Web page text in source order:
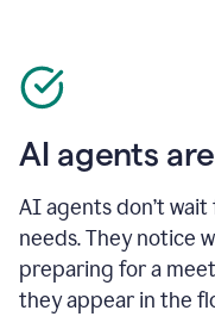
AI agents
AI agents don’t
needs. They notice
preparing for a
they appear in the